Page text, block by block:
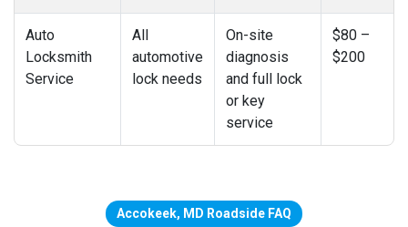
Auto
Locksmith
Service
All
automotive
lock needs
On-site
diagnosis
and full lock
or key
service
$80 –
$200
Accokeek, MD Roadside FAQ